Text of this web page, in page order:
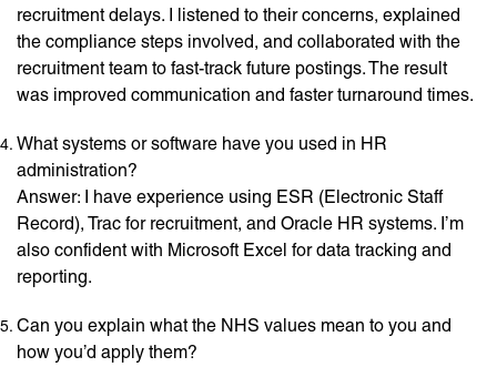
recruitment delays. I listened to their concerns, explained
the compliance steps involved, and collaborated with the
recruitment team to fast-track future postings. The result
was improved communication and faster turnaround times.
What systems or software have you used in HR
administration?
Answer: I have experience using ESR (Electronic Staff
Record), Trac for recruitment, and Oracle HR systems. I’m
also confident with Microsoft Excel for data tracking and
reporting.
Can you explain what the NHS values mean to you and
how you’d apply them?